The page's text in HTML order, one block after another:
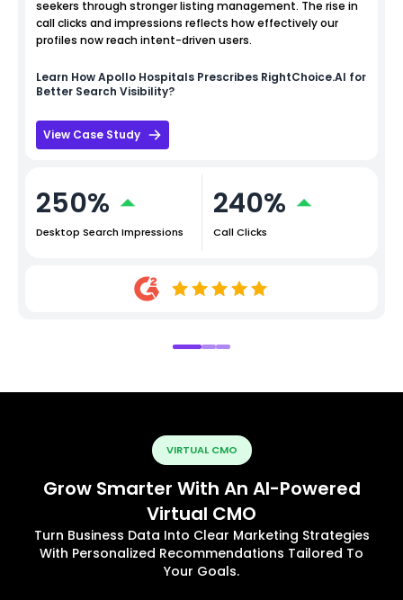
seekers through stronger listing management. The rise in
call clicks and impressions reflects how effectively our
profiles now reach intent-driven users.
Learn HowApollo Hospitals Prescribes RightChoice.AI for
Better Search Visibility?
View Case Study
250%
Desktop Search Impressions
240%
Call Clicks
VIRTUAL CMO
Grow Smarter With An AI-Powered
Virtual CMO
Turn Business Data Into Clear Marketing Strategies
With Personalized Recommendations Tailored To
Your Goals.